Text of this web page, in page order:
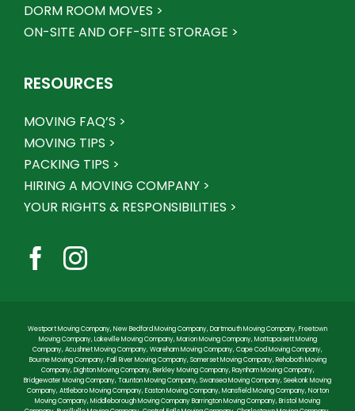
DORM ROOM MOVES >
ON-SITE AND OFF-SITE STORAGE >
RESOURCES
MOVING FAQ’S >
MOVING TIPS >
PACKING TIPS >
HIRING A MOVING COMPANY >
YOUR RIGHTS & RESPONSIBILITIES >
Westport Moving Company,New Bedford Moving Company,Dartmouth Moving Company,Freetown
Moving Company,Lakeville Moving Company,Marion Moving Company,Mattapoisett Moving
Company,Acushnet Moving Company,Wareham Moving Company,Cape Cod Moving Company,
Bourne Moving Company,Fall River Moving Company,Somerset Moving Company,Rehoboth Moving
Company,Dighton Moving Company,Berkley Moving Company,Raynham Moving Company,
Bridgewater Moving Company,Taunton Moving Company,Swansea Moving Company,Seekonk Moving
Company,Attleboro Moving Company,Easton Moving Company,Mansfield Moving Company,Norton
Moving Company,Middleborough Moving CompanyBarrington Moving Company,Bristol Moving